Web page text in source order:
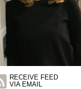
RECEIVE FEED
VIA EMAIL